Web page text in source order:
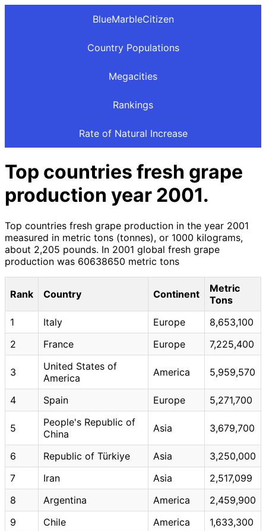
BlueMarbleCitizen
Country Populations
Megacities
Rankings
Rate of Natural Increase
Top countries fresh grape
production year 2001.
Top countries fresh grape production in the year 2001
measured in metric tons (tonnes), or 1000 kilograms,
about 2,205 pounds. In 2001 global fresh grape
production was 60638650 metric tons
Rank Country Continent
Metric
Tons
1
Italy Europe
8,653,100
2
France Europe 7,225,400
3
United States of
America
America 5,959,570
4 Spain Europe 5,271,700
5
People's Republic of
China
Asia 3,679,700
6 Republic of Türkiye Asia
3,250,000
7
Iran Asia
2,517,099
8
Argentina America
2,459,900
9
Chile America
1,633,300